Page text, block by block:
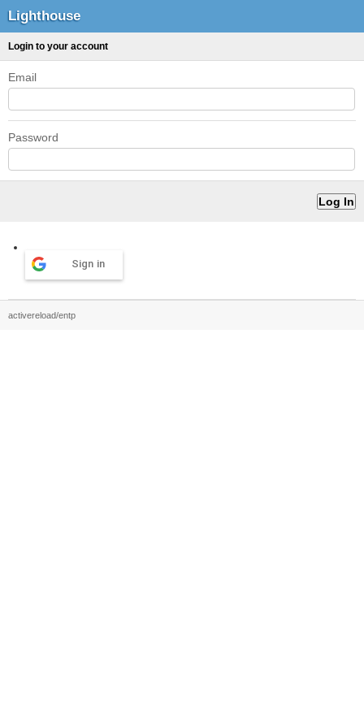
Lighthouse
Login to your account
Email
Password
Sign in
activereload/entp